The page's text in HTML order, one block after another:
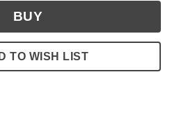
TO WISH LIST